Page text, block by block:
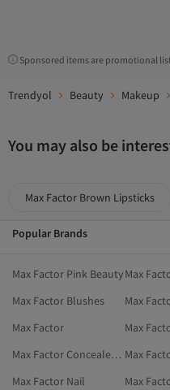
Sponsored items are promotional
Trendyol Beauty Makeup
You may also be
Max Factor Brown Lipsticks
Popular Brands
Max Factor Pink Beauty
Max Factor Blushes
Max Factor
Max Factor Concealers & Correctors
Max Factor Nail